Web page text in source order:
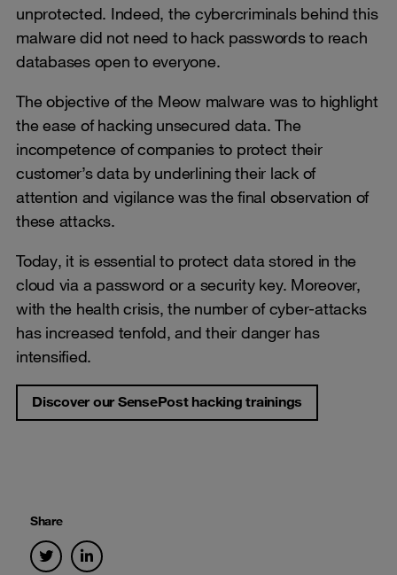
unprotected. Indeed, the cybercriminals behind this
malware did not need to hack passwords to reach
databases open to everyone.
The objective of the Meow malware was to highlight
the ease of hacking unsecured data. The
incompetence of companies to protect their
customer’s data by underlining their lack of
attention and vigilance was the final observation of
these attacks.
Today, it is essential to protect data stored in the
cloud via a password or a security key. Moreover,
with the health crisis, the number of cyber-attacks
has increased tenfold, and their danger has
intensified.
Discover our SensePost hacking trainings
Share